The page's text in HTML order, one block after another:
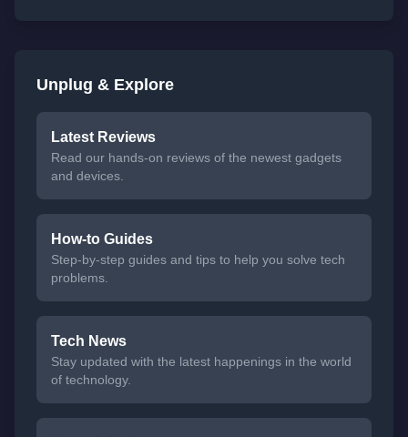
Unplug & Explore
Latest Reviews
Read our hands-on reviews of the newest gadgets
and devices.
How-to Guides
Step-by-step guides and tips to help you solve tech
problems.
Tech News
Stay updated with the latest happenings in the world
of technology.